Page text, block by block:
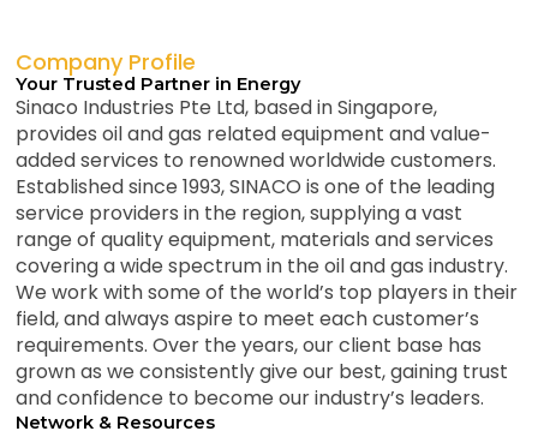
Company Profile
Your Trusted Partner in Energy
Sinaco Industries Pte Ltd, based in Singapore,
provides oil and gas related equipment and value-
added services to renowned worldwide customers.
Established since 1993, SINACO is one of the leading
service providers in the region, supplying a vast
range of quality equipment, materials and services
covering a wide spectrum in the oil and gas industry.
We work with some of the world’s top players in their
field, and always aspire to meet each customer’s
requirements. Over the years, our client base has
grown as we consistently give our best, gaining trust
and confidence to become our industry’s leaders.
Network & Resources